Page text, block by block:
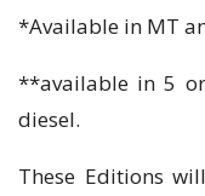
*Available in MT
**available in 5
diesel.
These Editions